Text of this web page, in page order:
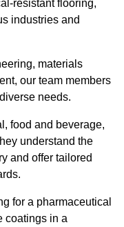
resistant flooring,
industries and
materials
our team members
needs.
food and beverage,
understand the
and offer tailored
for a pharmaceutical
coatings in a